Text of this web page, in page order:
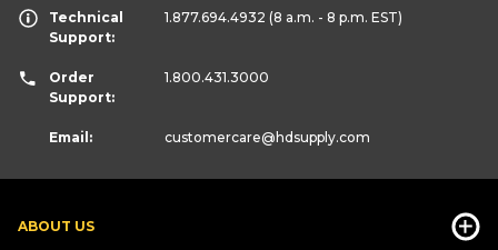
ABOUT US
Technical
Support:
1.877.694.4932 (8 a.m. - 8 p.m. EST)
Order
Support:
1.800.431.3000
Email: customercare@hdsupply.com